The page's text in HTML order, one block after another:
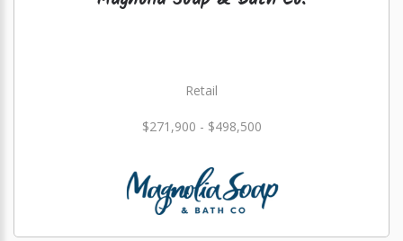
Retail
$271,900 - $498,500